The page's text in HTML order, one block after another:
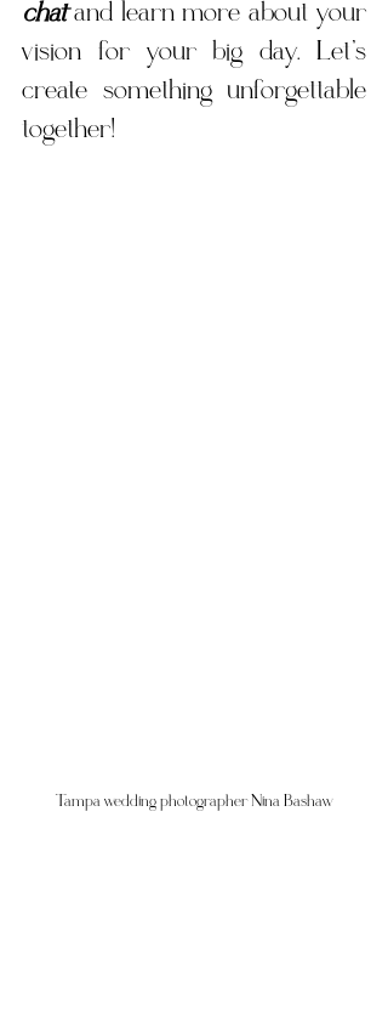
chat and learn more about your
vision for your big day. Let’s
create something unforgettable
together!
Tampa wedding photographer Nina Bashaw